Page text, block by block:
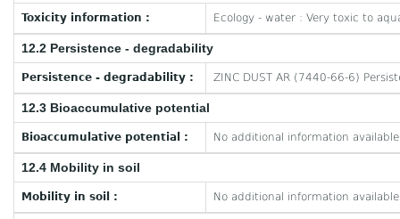
Toxicity information : Ecology - water : Very toxic to
12.2 Persistence - degradability
Persistence - degradability : ZINC DUST AR (7440-66-6)
12.3 Bioaccumulative potential
Bioaccumulative potential : No additional information available
12.4 Mobility in soil
Mobility in soil : No additional information available